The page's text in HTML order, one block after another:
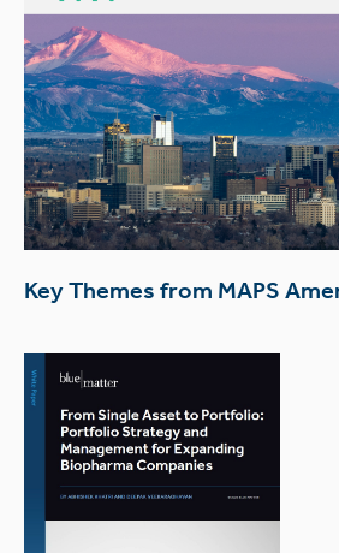
Key Themes from MAPS